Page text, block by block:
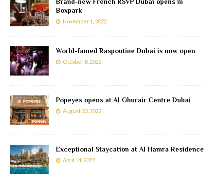
Brand-new French RSVP Dubai opens in
Boxpark
November 1, 2022
World-famed Raspoutine Dubai is now open
October 8, 2022
Popeyes opens at Al Ghurair Centre Dubai
August 23, 2022
Exceptional Staycation at Al Hamra Residence
April 14, 2022